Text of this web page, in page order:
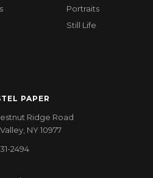
Portraits
Still Life
PAPER
Ridge Road
NY 10977
2494